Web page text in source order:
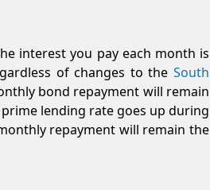
interest you pay each month is
of changes to the South
bond repayment will remain
lending rate goes up during
repayment will remain the